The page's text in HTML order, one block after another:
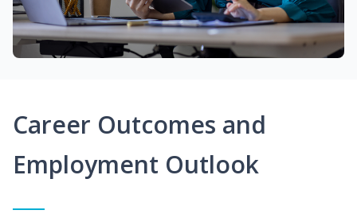
Career Outcomes and
Employment Outlook